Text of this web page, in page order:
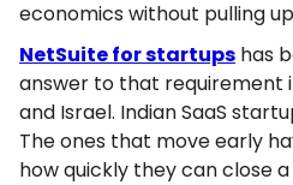
economics without pulling
NetSuite for startups has
answer to that requirement
and Israel. Indian SaaS
The ones that move early
how quickly they can close a